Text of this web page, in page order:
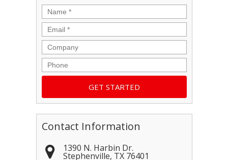
Name *
Email *
Company
Phone
Contact Information
1390 N. Harbin Dr.
Stephenville, TX 76401